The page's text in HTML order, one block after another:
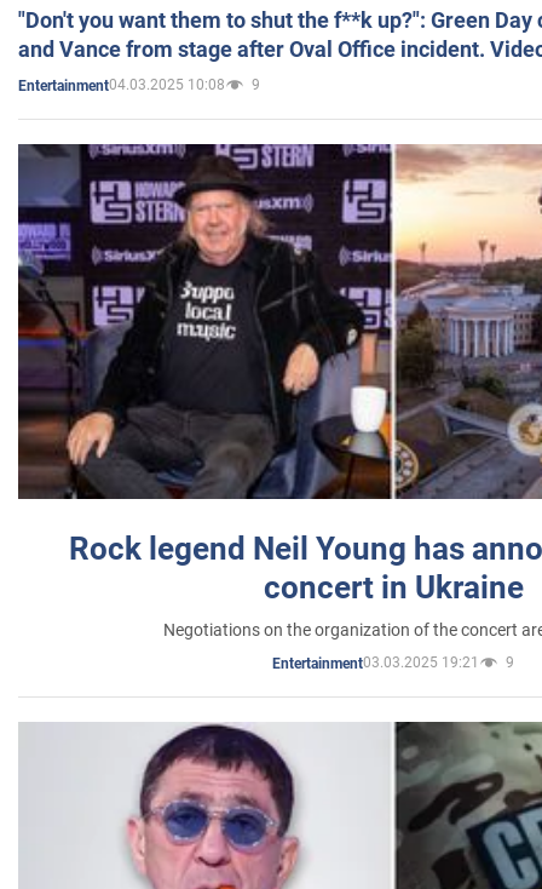
"Don't you want them to shut the f**k up?": Green
and Vance from stage after Oval Office incident.
Entertainment04.03.2025 10:08 9
Rock legend Neil Young has
concert in Ukraine
Negotiations on the organization of the concert
Entertainment03.03.2025 19:21 9